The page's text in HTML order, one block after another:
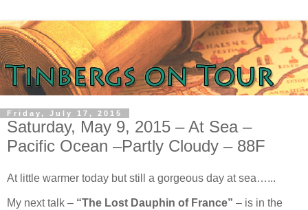
Friday, July 17, 2015
Saturday, May 9, 2015 – At Sea –
Pacific Ocean –Partly Cloudy – 88F
At little warmer today but still a gorgeous day at sea…...
My next talk – “The Lost Dauphin of France” – is in the